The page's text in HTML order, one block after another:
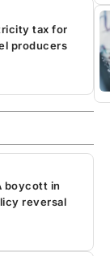
tax for
producers
boycott in
reversal